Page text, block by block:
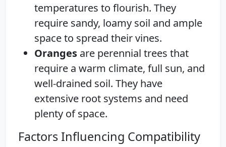
temperatures to flourish. They
require sandy, loamy soil and ample
space to spread their vines.
Oranges are perennial trees that
require a warm climate, full sun, and
well-drained soil. They have
extensive root systems and need
plenty of space.
Factors Influencing Compatibility